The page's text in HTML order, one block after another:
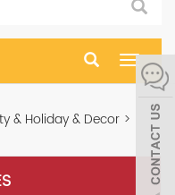
Toggle
& Holiday & Decor >